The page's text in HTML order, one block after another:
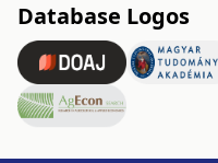
Database Logos